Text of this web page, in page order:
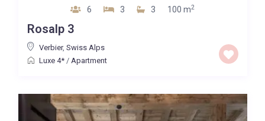
6 3 3 100 m2
Rosalp 3
Verbier, Swiss Alps
Luxe 4*/ Apartment